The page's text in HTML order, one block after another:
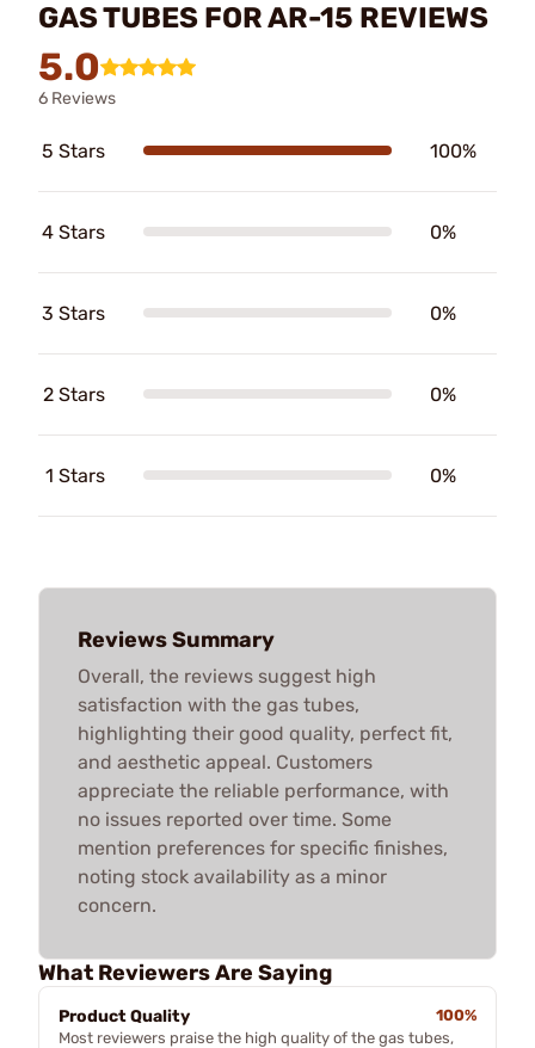
GAS TUBES FOR AR-15 REVIEWS
5.0
6 Reviews
5 Stars 100%
4 Stars 0%
3 Stars 0%
2 Stars 0%
1 Stars 0%
Reviews Summary
Overall, the reviews suggest high
satisfaction with the gas tubes,
highlighting their good quality, perfect fit,
and aesthetic appeal. Customers
appreciate the reliable performance, with
no issues reported over time. Some
mention preferences for specific finishes,
noting stock availability as a minor
concern.
What Reviewers Are Saying
Product Quality
100%
Most reviewers praise the high quality of the gas tubes,